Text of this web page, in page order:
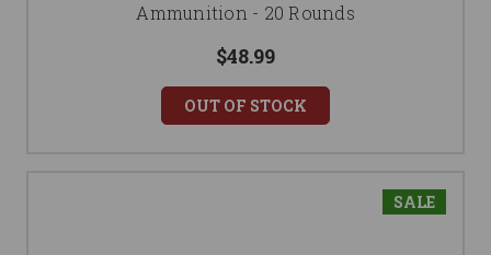
Ammunition - 20 Rounds
$48.99
OUT OF STOCK
SALE